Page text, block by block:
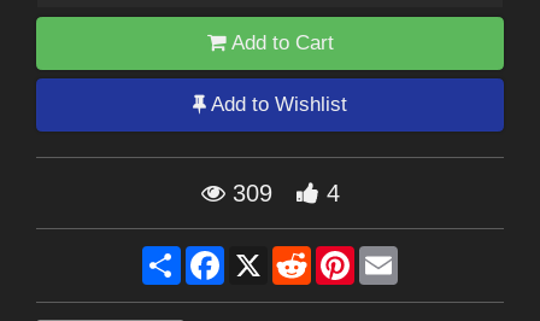
Add to Cart
Add to Wishlist
309 4
Share Facebook
X RedditPinterest